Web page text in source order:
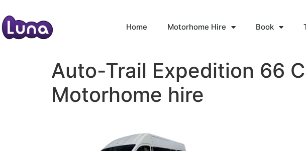
Home Motorhome Hire Book
Auto-Trail Expedition 66
Motorhome hire